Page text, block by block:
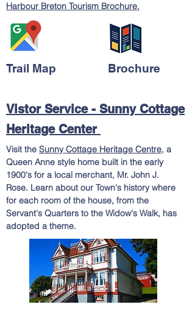
Harbour Breton Tourism Brochure.
Trail Map Brochure
Vistor Service - Sunny Cottage
Heritage Center
Visit the Sunny Cottage Heritage Centre, a
Queen Anne style home built in the early
1900's for a local merchant, Mr. John J.
Rose. Learn about our Town's history where
for each room of the house, from the
Servant's Quarters to the Widow's Walk, has
adopted a theme.